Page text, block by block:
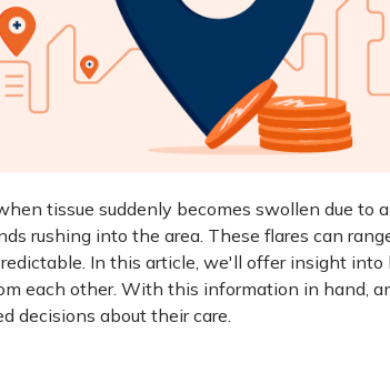
tissue suddenly becomes swollen due to
rushing into the area. These flares can
In this article, we'll offer insight into
each other. With this information in hand,
decisions about their care.